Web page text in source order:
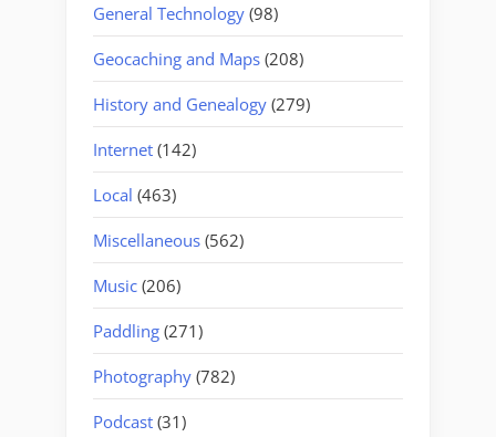
General Technology (98)
Geocaching and Maps (208)
History and Genealogy (279)
Internet (142)
Local (463)
Miscellaneous (562)
Music (206)
Paddling (271)
Photography (782)
Podcast (31)